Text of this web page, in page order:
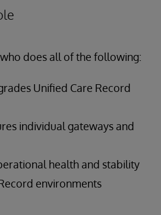
does all of the following:
Unified Care Record
individual gateways and
health and stability
environments